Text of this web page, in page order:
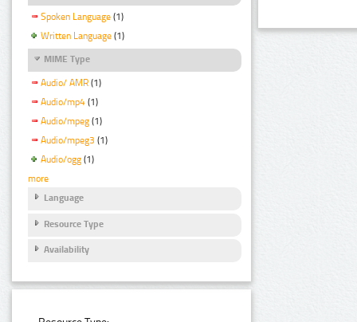
Spoken Language (1)
Written Language (1)
MIME Type
Audio/ AMR (1)
Audio/mp4 (1)
Audio/mpeg (1)
Audio/mpeg3 (1)
Audio/ogg (1)
more
Language
Resource Type
Availability